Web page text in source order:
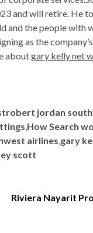
and will retire. He
and the people with
as the
aboutgary kelly net
jordan
,How Search
airlines,gary
scott
Riviera Nayarit